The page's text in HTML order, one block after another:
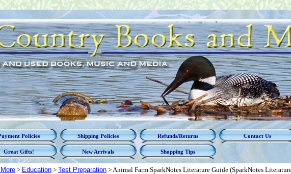
Policies Shipping Policies Refunds/Returns Contact Us
Great Gifts! New Arrivals Shopping Tips
> Education> Test Preparation> Animal Farm SparkNotes Literature Guide (SparkNotes